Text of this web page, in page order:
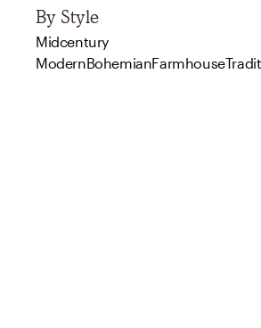
By Style
Midcentury
ModernBohemianFarmhouse